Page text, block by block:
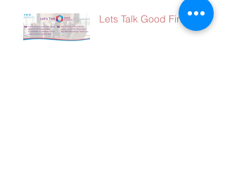
Lets Talk Good Finance